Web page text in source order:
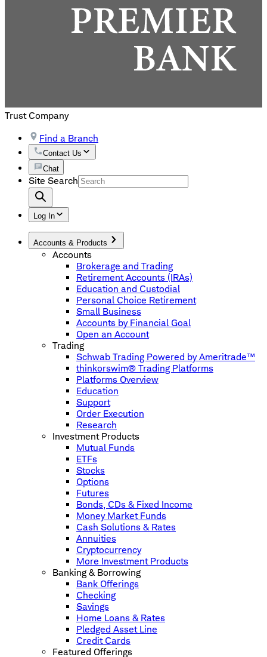
Trust Company
Find a Branch
Contact Us
Chat
Site Search
Log In
Accounts & Products
Accounts
Brokerage and Trading
Retirement Accounts (IRAs)
Education and Custodial
Personal Choice Retirement
Small Business
Accounts by Financial Goal
Open an Account
Trading
Schwab Trading Powered by Ameritrade™
thinkorswim® Trading Platforms
Platforms Overview
Education
Support
Order Execution
Research
Investment Products
Mutual Funds
ETFs
Stocks
Options
Futures
Bonds, CDs & Fixed Income
Money Market Funds
Cash Solutions & Rates
Annuities
Cryptocurrency
More Investment Products
Banking & Borrowing
Bank Offerings
Checking
Savings
Home Loans & Rates
Pledged Asset Line
Credit Cards
Featured Offerings